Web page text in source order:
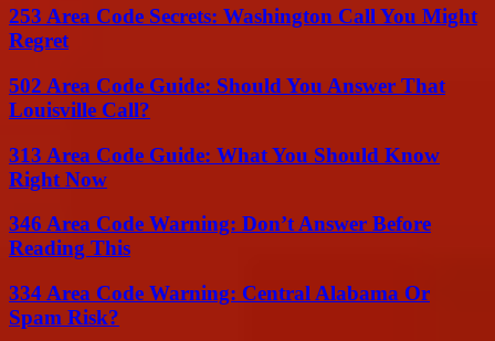
253 Area Code Secrets: Washington Call You Might
Regret
502 Area Code Guide: Should You Answer That
Louisville Call?
313 Area Code Guide: What You Should Know
Right Now
346 Area Code Warning: Don’t Answer Before
Reading This
334 Area Code Warning: Central Alabama Or
Spam Risk?